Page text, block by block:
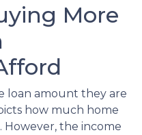
More
loan amount they are
how much home
the income